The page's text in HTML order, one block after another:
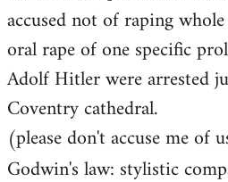
accused not of raping
oral rape of one specific
Adolf Hitler were arrested
Coventry cathedral.
(please don't accuse me of
Godwin's law: stylistic